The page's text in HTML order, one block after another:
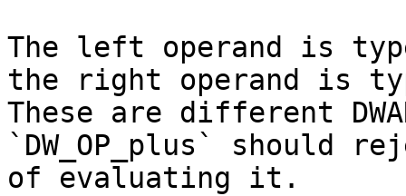
The left operand is
the right operand is
These are different
`DW_OP_plus` should
of evaluating it.